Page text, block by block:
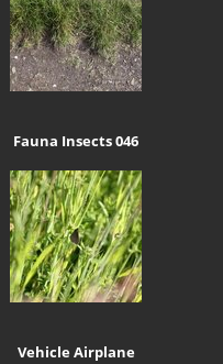
Fauna Insects 046
Vehicle Airplane